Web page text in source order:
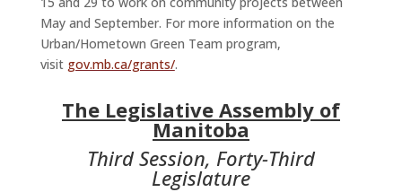
May and September. For more information on the
Urban/Hometown Green Team program,
visit gov.mb.ca/grants/.
The Legislative Assembly of
Manitoba
Third Session, Forty-Third
Legislature